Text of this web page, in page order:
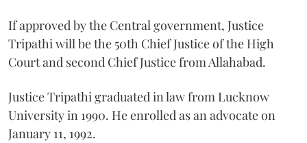
If approved by the Central government, Justice
Tripathi will be the 50th Chief Justice of the High
Court and second Chief Justice from Allahabad.
Justice Tripathi graduated in law from Lucknow
University in 1990. He enrolled as an advocate on
January 11, 1992.